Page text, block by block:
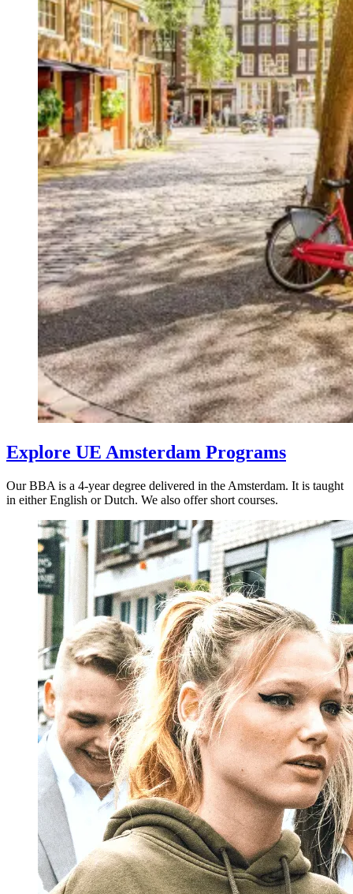
Explore UE Amsterdam Programs
Our BBA is a 4-year degree delivered in the Amsterdam. It is taught
in either English or Dutch. We also offer short courses.